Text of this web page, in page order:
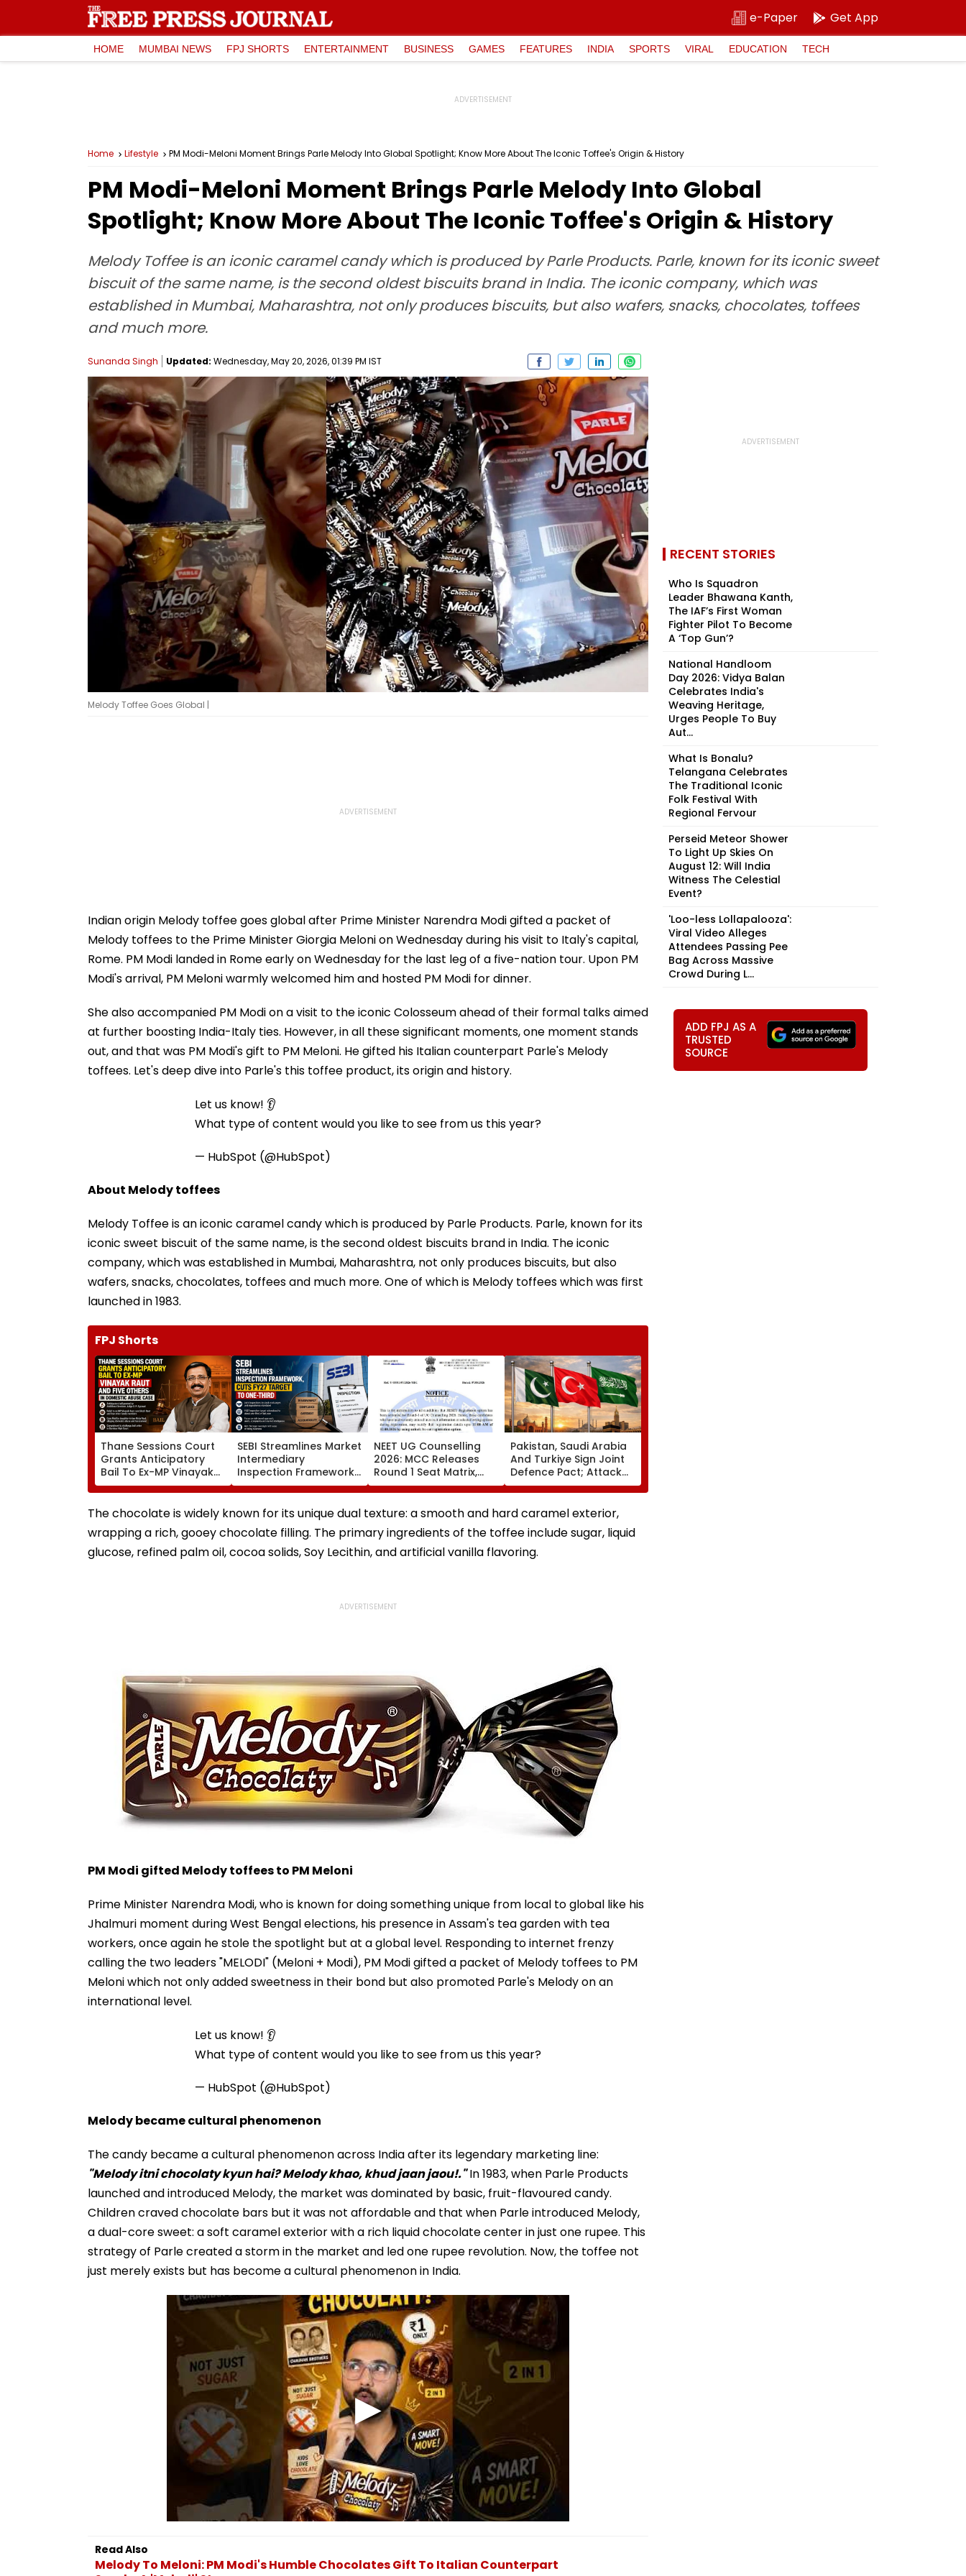
e-Paper Get App
HOME MUMBAI NEWS FPJ SHORTS ENTERTAINMENT BUSINESS GAMES FEATURES INDIA SPORTS VIRAL EDUCATION TECH
Home Lifestyle PM Modi-Meloni Moment Brings Parle Melody Into Global Spotlight; Know More About The Iconic Toffee's Origin & History
PM Modi-Meloni Moment Brings Parle Melody Into Global
Spotlight; Know More About The Iconic Toffee's Origin & History
Melody Toffee is an iconic caramel candy which is produced by Parle Products. Parle, known for its iconic sweet
biscuit of the same name, is the second oldest biscuits brand in India. The iconic company, which was
established in Mumbai, Maharashtra, not only produces biscuits, but also wafers, snacks, chocolates, toffees
and much more.
Sunanda Singh Updated: Wednesday, May 20, 2026, 01:39 PM IST
Melody Toffee Goes Global |
Indian origin Melody toffee goes global after Prime Minister Narendra Modi gifted a packet of
Melody toffees to the Prime Minister Giorgia Meloni on Wednesday during his visit to Italy's capital,
Rome. PM Modi landed in Rome early on Wednesday for the last leg of a five-nation tour. Upon PM
Modi's arrival, PM Meloni warmly welcomed him and hosted PM Modi for dinner.
She also accompanied PM Modi on a visit to the iconic Colosseum ahead of their formal talks aimed
at further boosting India-Italy ties. However, in all these significant moments, one moment stands
out, and that was PM Modi's gift to PM Meloni. He gifted his Italian counterpart Parle's Melody
toffees. Let's deep dive into Parle's this toffee product, its origin and history.
Let us know! 👂
What type of content would you like to see from us this year?
— HubSpot (@HubSpot)
About Melody toffees
Melody Toffee is an iconic caramel candy which is produced by Parle Products. Parle, known for its
iconic sweet biscuit of the same name, is the second oldest biscuits brand in India. The iconic
company, which was established in Mumbai, Maharashtra, not only produces biscuits, but also
wafers, snacks, chocolates, toffees and much more. One of which is Melody toffees which was first
launched in 1983.
FPJ Shorts
Thane Sessions Court
Grants Anticipatory
Bail To Ex-MP Vinayak
Raut And 5 Others In
Domestic Abuse Case
SEBI Streamlines Market
Intermediary
Inspection Framework,
Cuts FY27 Inspection
Target To One-Third
NEET UG Counselling
2026: MCC Releases
Round 1 Seat Matrix,
Activates Reset Option
Till August 12
Pakistan, Saudi Arabia
And Turkiye Sign Joint
Defence Pact; Attack
On One To Be Treated
As Attack On All
The chocolate is widely known for its unique dual texture: a smooth and hard caramel exterior,
wrapping a rich, gooey chocolate filling. The primary ingredients of the toffee include sugar, liquid
glucose, refined palm oil, cocoa solids, Soy Lecithin, and artificial vanilla flavoring.
PM Modi gifted Melody toffees to PM Meloni
Prime Minister Narendra Modi, who is known for doing something unique from local to global like his
Jhalmuri moment during West Bengal elections, his presence in Assam's tea garden with tea
workers, once again he stole the spotlight but at a global level. Responding to internet frenzy
calling the two leaders "MELODI" (Meloni + Modi), PM Modi gifted a packet of Melody toffees to PM
Meloni which not only added sweetness in their bond but also promoted Parle's Melody on an
international level.
Let us know! 👂
What type of content would you like to see from us this year?
— HubSpot (@HubSpot)
Melody became cultural phenomenon
The candy became a cultural phenomenon across India after its legendary marketing line:
"Melody itni chocolaty kyun hai? Melody khao, khud jaan jaou!."In 1983, when Parle Products
launched and introduced Melody, the market was dominated by basic, fruit-flavoured candy.
Children craved chocolate bars but it was not affordable and that when Parle introduced Melody,
a dual-core sweet: a soft caramel exterior with a rich liquid chocolate center in just one rupee. This
strategy of Parle created a storm in the market and led one rupee revolution. Now, the toffee not
just merely exists but has become a cultural phenomenon in India.
Read Also
Melody To Meloni: PM Modi's Humble Chocolates Gift To Italian Counterpart
RECENT STORIES
Who Is Squadron
Leader Bhawana Kanth,
The IAF’s First Woman
Fighter Pilot To Become
A ‘Top Gun’?
National Handloom
Day 2026: Vidya Balan
Celebrates India's
Weaving Heritage,
Urges People To Buy
Aut...
What Is Bonalu?
Telangana Celebrates
The Traditional Iconic
Folk Festival With
Regional Fervour
Perseid Meteor Shower
To Light Up Skies On
August 12: Will India
Witness The Celestial
Event?
'Loo-less Lollapalooza':
Viral Video Alleges
Attendees Passing Pee
Bag Across Massive
Crowd During L...
ADD FPJ AS A
TRUSTED
SOURCE